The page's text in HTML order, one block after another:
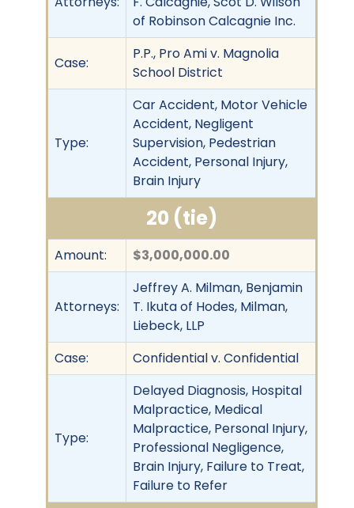
of Robinson Calcagnie Inc.
Case:
P.P., Pro Ami v. Magnolia
School District
Type:
Car Accident, Motor Vehicle
Accident, Negligent
Supervision, Pedestrian
Accident, Personal Injury,
Brain Injury
20 (tie)
Amount: $3,000,000.00
Attorneys:
Jeffrey A. Milman, Benjamin
T. Ikuta of Hodes, Milman,
Liebeck, LLP
Case:
Confidential v. Confidential
Type:
Delayed Diagnosis, Hospital
Malpractice, Medical
Malpractice, Personal Injury,
Professional Negligence,
Brain Injury, Failure to Treat,
Failure to Refer